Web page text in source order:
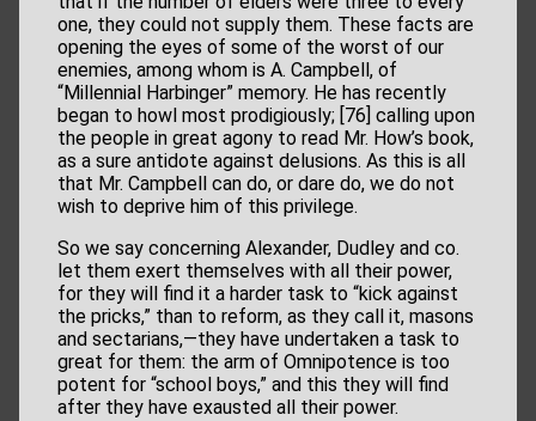
one, they could not supply them. These facts are
opening the eyes of some of the worst of our
enemies, among whom is A. Campbell, of
“Millennial Harbinger” memory. He has recently
began to howl most prodigiously; [76] calling upon
the people in great agony to read Mr. How’s book,
as a sure antidote against delusions. As this is all
that Mr. Campbell can do, or dare do, we do not
wish to deprive him of this privilege.
So we say concerning Alexander, Dudley and co.
let them exert themselves with all their power,
for they will find it a harder task to “kick against
the pricks,” than to reform, as they call it, masons
and sectarians,—they have undertaken a task to
great for them: the arm of Omnipotence is too
potent for “school boys,” and this they will find
after they have exausted all their power.